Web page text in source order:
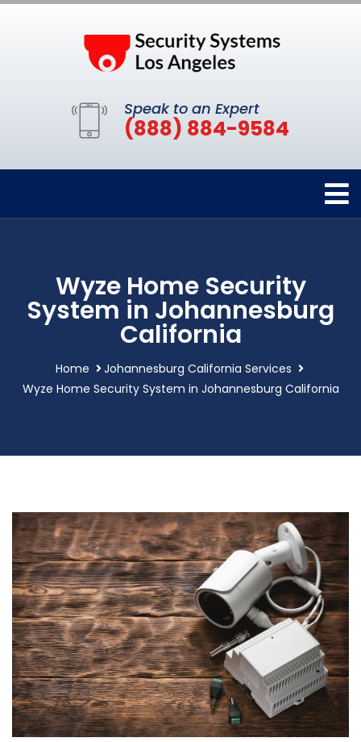
Speak to an Expert
(888) 884-9584
Wyze Home Security
System in Johannesburg
California
Home
Johannesburg California Services
Wyze Home Security System in Johannesburg California